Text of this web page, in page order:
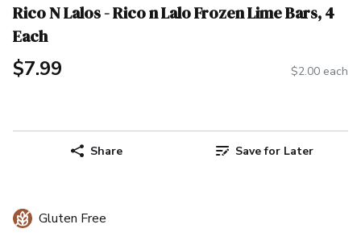
Rico N Lalos - Rico n Lalo Frozen Lime Bars, 4
Each
$7.99 $2.00 each
Share Save for Later
Gluten Free